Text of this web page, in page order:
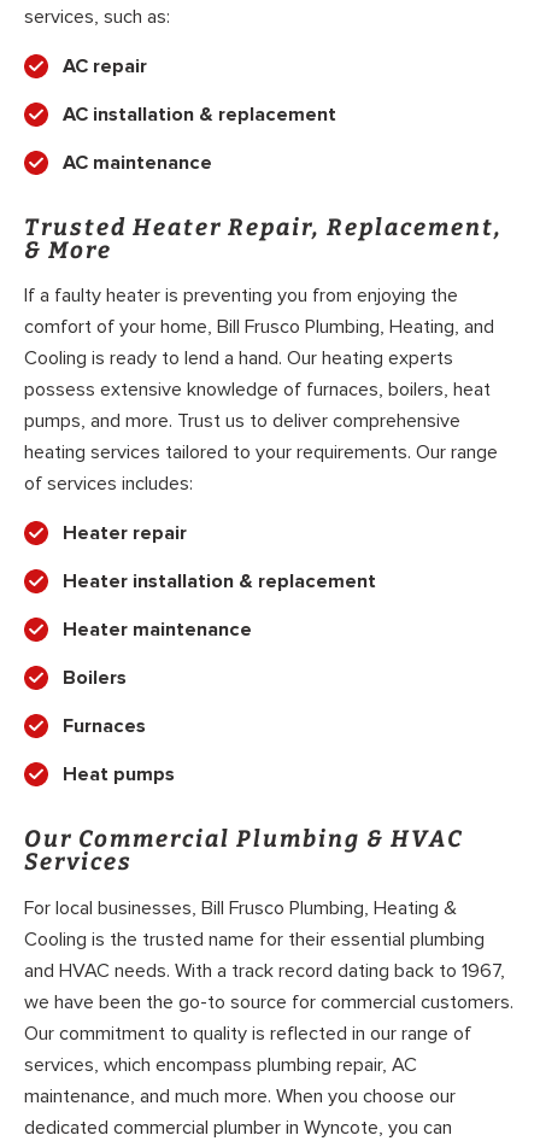
services, such as:
AC repair
AC installation & replacement
AC maintenance
Trusted Heater Repair, Replacement,
& More
If a faulty heater is preventing you from enjoying the
comfort of your home, Bill Frusco Plumbing, Heating, and
Cooling is ready to lend a hand. Our heating experts
possess extensive knowledge of furnaces, boilers, heat
pumps, and more. Trust us to deliver comprehensive
heating services tailored to your requirements. Our range
of services includes:
Heater repair
Heater installation & replacement
Heater maintenance
Boilers
Furnaces
Heat pumps
Our Commercial Plumbing & HVAC
Services
For local businesses, Bill Frusco Plumbing, Heating &
Cooling is the trusted name for their essential plumbing
and HVAC needs. With a track record dating back to 1967,
we have been the go-to source for commercial customers.
Our commitment to quality is reflected in our range of
services, which encompass plumbing repair, AC
maintenance, and much more. When you choose our
dedicated commercial plumber in Wyncote, you can